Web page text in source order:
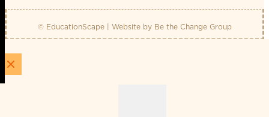
© EducationScape | Website by Be the Change Group